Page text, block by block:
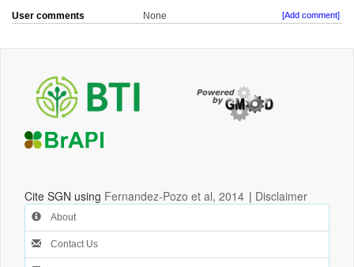
User comments None [Add comment]
Cite SGN using Fernandez-Pozo et al, 2014 | Disclaimer
About
Contact Us